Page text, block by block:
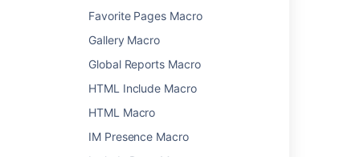
Favorite Pages Macro
Gallery Macro
Global Reports Macro
HTML Include Macro
HTML Macro
IM Presence Macro
publish the page. See
learn how to do this.
From the editor toolbar, select
, thenOther Macros
contentcategory.
Select the attached file you want to